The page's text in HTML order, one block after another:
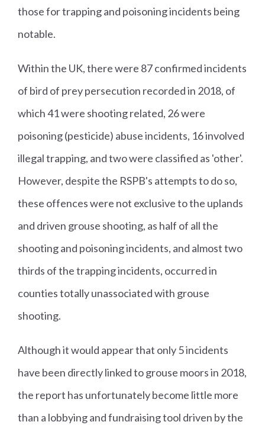
those for trapping and poisoning incidents being
notable.
Within the UK, there were 87 confirmed incidents
of bird of prey persecution recorded in 2018, of
which 41 were shooting related, 26 were
poisoning (pesticide) abuse incidents, 16 involved
illegal trapping, and two were classified as 'other'.
However, despite the RSPB's attempts to do so,
these offences were not exclusive to the uplands
and driven grouse shooting, as half of all the
shooting and poisoning incidents, and almost two
thirds of the trapping incidents, occurred in
counties totally unassociated with grouse
shooting.
Although it would appear that only 5 incidents
have been directly linked to grouse moors in 2018,
the report has unfortunately become little more
than a lobbying and fundraising tool driven by the